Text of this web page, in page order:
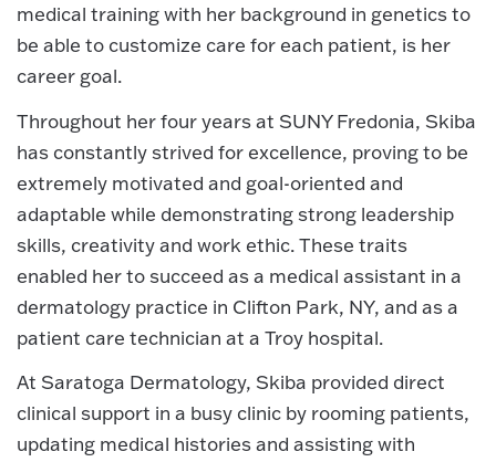
medical training with her background in genetics to
be able to customize care for each patient, is her
career goal.
Throughout her four years at SUNY Fredonia, Skiba
has constantly strived for excellence, proving to be
extremely motivated and goal-oriented and
adaptable while demonstrating strong leadership
skills, creativity and work ethic. These traits
enabled her to succeed as a medical assistant in a
dermatology practice in Clifton Park, NY, and as a
patient care technician at a Troy hospital.
At Saratoga Dermatology, Skiba provided direct
clinical support in a busy clinic by rooming patients,
updating medical histories and assisting with